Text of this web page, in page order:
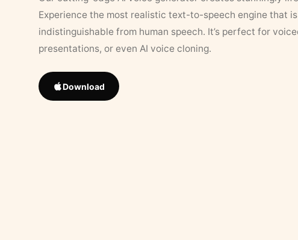
Experience the most realistic text-to-speech engine that
indistinguishable from human speech. It’s perfect for
presentations, or even AI voice cloning.
Download